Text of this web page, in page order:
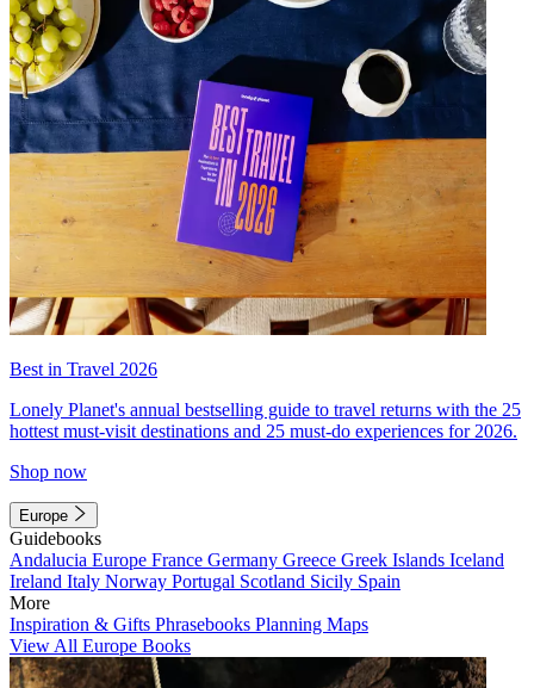
Best in Travel 2026
Lonely Planet's annual bestselling guide to travel returns with the 25
hottest must-visit destinations and 25 must-do experiences for 2026.
Shop now
Europe
Guidebooks
Andalucia Europe France Germany Greece Greek Islands Iceland
Ireland Italy Norway Portugal Scotland Sicily Spain
More
Inspiration & Gifts Phrasebooks Planning Maps
View All Europe Books